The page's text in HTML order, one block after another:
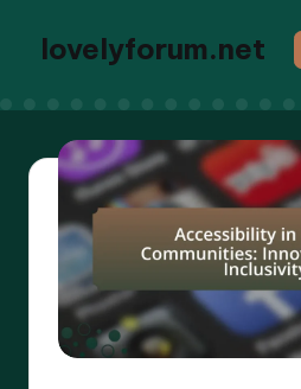
lovelyforum.net